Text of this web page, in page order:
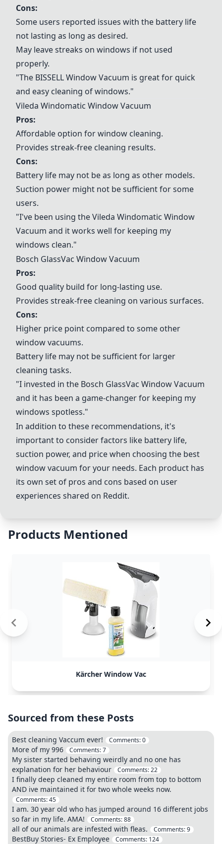
Cons:
Some users reported issues with the battery life
not lasting as long as desired.
May leave streaks on windows if not used
properly.
"The BISSELL Window Vacuum is great for quick
and easy cleaning of windows."
Vileda Windomatic Window Vacuum
Pros:
Affordable option for window cleaning.
Provides streak-free cleaning results.
Cons:
Battery life may not be as long as other models.
Suction power might not be sufficient for some
users.
"I've been using theVileda Windomatic Window
Vacuum and it works well for keeping my
windows clean."
Bosch GlassVac Window Vacuum
Pros:
Good quality build for long-lasting use.
Provides streak-free cleaning on various surfaces.
Cons:
Higher price point compared to some other
window vacuums.
Battery life may not be sufficient for larger
cleaning tasks.
"I invested in the Bosch GlassVac Window Vacuum
and it has been a game-changer for keeping my
windows spotless."
In addition to these recommendations, it's
important to consider factors like battery life,
suction power, and price when choosing the best
window vacuum for your needs. Each product has
its own set of pros and cons based on user
experiences shared on Reddit.
Products Mentioned
Kärcher Window Vac
Sourced from these Posts
Best cleaning Vaccum ever! Comments:0
More of my 996 Comments:7
My sister started behaving weirdly and no one has
explanation for her behaviour
Comments:22
I finally deep cleaned my entire room from top to bottom
AND ive maintained it for two whole weeks now.
Comments:45
I am. 30 year old who has jumped around 16 different jobs
so far in my life. AMA!
Comments:88
all of our animals are infested with fleas. Comments:9
BestBuy Stories- Ex Employee Comments: 124